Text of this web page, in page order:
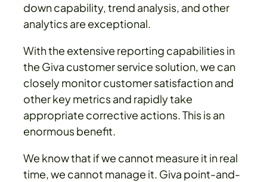
down capability, trend analysis, and other
analytics are exceptional.
With the extensive reporting capabilities in
the Giva customer service solution, we can
closely monitor customer satisfaction and
other key metrics and rapidly take
appropriate corrective actions. This is an
enormous benefit.
We know that if we cannot measure it in real
time, we cannot manage it. Giva point-and-